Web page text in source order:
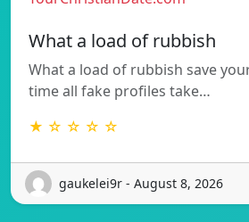
What a load of rubbish
What a load of rubbish save
time all fake profiles take…
★ ☆ ☆ ☆ ☆
gaukelei9r - August 8, 2026